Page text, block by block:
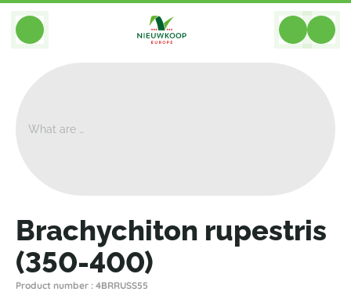
BACK
Brachychiton rupestris
(350-400)
Product number : 4BRRUSS55